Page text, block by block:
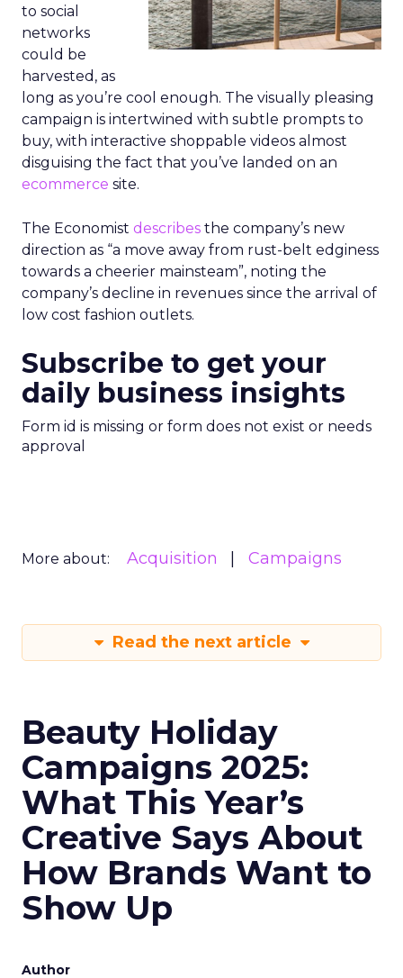
to social
networks
could be
harvested, as
long as you’re cool enough. The visually pleasing
campaign is intertwined with subtle prompts to
buy, with interactive shoppable videos almost
disguising the fact that you’ve landed on an
ecommerce site.
The Economist describes the company’s new
direction as “a move away from rust-belt edginess
towards a cheerier mainsteam”, noting the
company’s decline in revenues since the arrival of
low cost fashion outlets.
Subscribe to get your
daily business insights
Form id is missing or form does not exist or needs
approval
More about: Acquisition Campaigns
Read the next article
Beauty Holiday
Campaigns 2025:
What This Year’s
Creative Says About
How Brands Want to
Show Up
Author